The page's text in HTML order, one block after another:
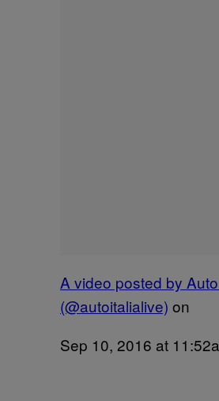
A video posted by
(@autoitalialive) on
Sep 10, 2016 at